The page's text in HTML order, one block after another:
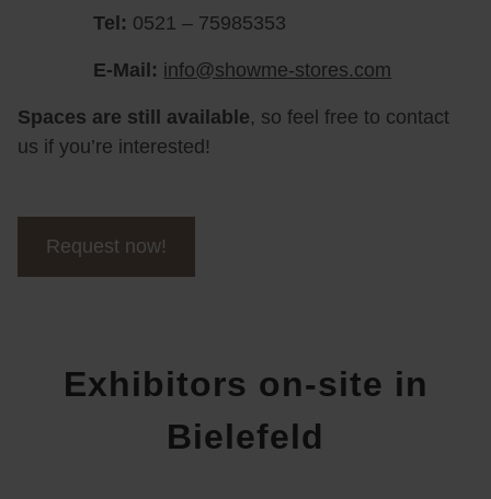
Tel: 0521 – 75985353
E-Mail: info@showme-stores.com
Spaces are still available, so feel free to contact
us if you’re interested!
Request now!
Exhibitors on-site in
Bielefeld